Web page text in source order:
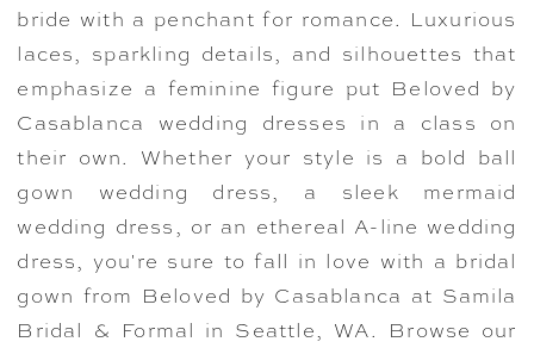
bride with a penchant for romance. Luxurious
laces, sparkling details, and silhouettes that
emphasize a feminine figure put Beloved by
Casablanca wedding dresses in a class on
their own. Whether your style is a bold ball
gown wedding dress, a sleek mermaid
wedding dress, or an ethereal A-line wedding
dress, you're sure to fall in love with a bridal
gown from Beloved by Casablanca at Samila
Bridal & Formal in Seattle, WA. Browse our